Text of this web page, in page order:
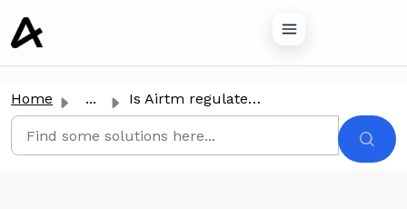
content
Home ... Is Airtm regulated?